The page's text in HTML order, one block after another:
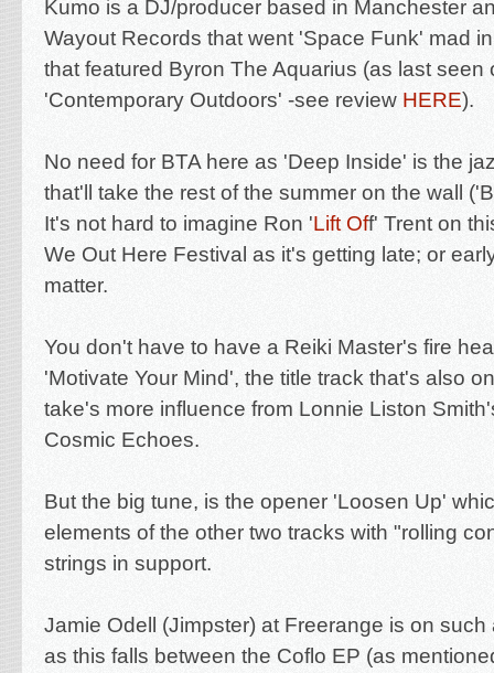
Kumo is a DJ/producer based in Manchester
Wayout Records that went 'Space Funk' mad
that featured Byron The Aquarius (as last seen
'Contemporary Outdoors' -see review HERE).
No need for BTA here as 'Deep Inside' is the
that'll take the rest of the summer on the wall
It's not hard to imagine Ron 'Lift Off' Trent on
We Out Here Festival as it's getting late; or
matter.
You don't have to have a Reiki Master's fire
'Motivate Your Mind', the title track that's also
take's more influence from Lonnie Liston
Cosmic Echoes.
But the big tune, is the opener 'Loosen Up'
elements of the other two tracks with "rolling
strings in support.
Jamie Odell (Jimpster) at Freerange is on such
as this falls between the Coflo EP (as